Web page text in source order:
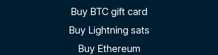
Buy BTC gift card
Buy Lightning sats
Buy Ethereum